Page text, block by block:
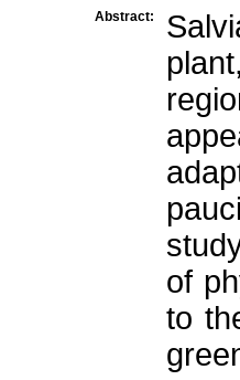
Abstract:
of
to